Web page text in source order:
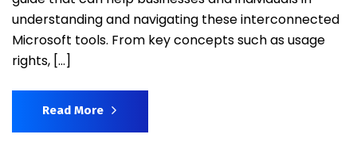
understanding and navigating these interconnected
Microsoft tools. From key concepts such as usage
rights, […]
Read More